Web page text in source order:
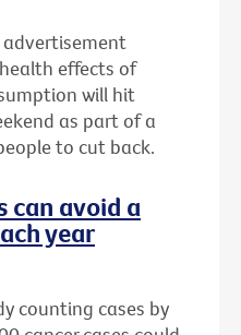
effects of
will hit
as part of a
to cut back.
can avoid a
year
counting cases by